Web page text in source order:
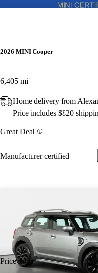
2026 MINI Cooper
6,405 mi
Home delivery from
Price includes $820
Great Deal
Manufacturer certified
Price drop